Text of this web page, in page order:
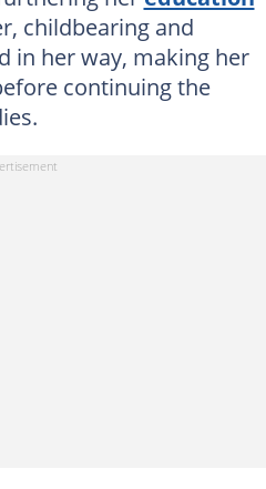
childbearing and
in her way, making her
continuing the